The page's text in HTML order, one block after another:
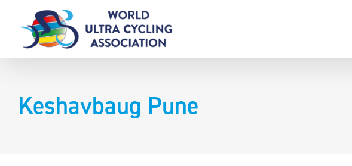
content
Keshavbaug Pune